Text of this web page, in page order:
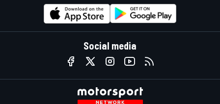
Social media